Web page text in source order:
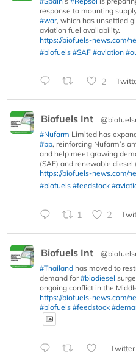
response to mounting
#war, which has unsettled
aviation fuel availability.
https://biofuels-news.com/
#biofuels #SAF #aviation
2
Biofuels Int
#Nufarm Limited has
#bp, reinforcing Nufarm’s
and help meet growing
(SAF) and renewable diesel
https://biofuels-news.com/
#biofuels #feedstock
1 2
Biofuels Int
#Thailand has moved to
demand for#biodiesel
ongoing conflict in the
https://biofuels-news.com/
#biofuels #feedstock
Twitter